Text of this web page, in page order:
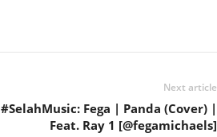
Next article
#SelahMusic: Fega | Panda (Cover) |
Feat. Ray 1 [@fegamichaels]